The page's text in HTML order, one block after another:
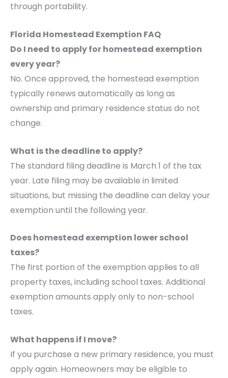
through portability.
Florida Homestead Exemption FAQ
Do I need to apply for homestead exemption
every year?
No. Once approved, the homestead exemption
typically renews automatically as long as
ownership and primary residence status do not
change.
What is the deadline to apply?
The standard filing deadline is March 1 of the tax
year. Late filing may be available in limited
situations, but missing the deadline can delay your
exemption until the following year.
Does homestead exemption lower school
taxes?
The first portion of the exemption applies to all
property taxes, including school taxes. Additional
exemption amounts apply only to non-school
taxes.
What happens if I move?
If you purchase a new primary residence, you must
apply again. Homeowners may be eligible to